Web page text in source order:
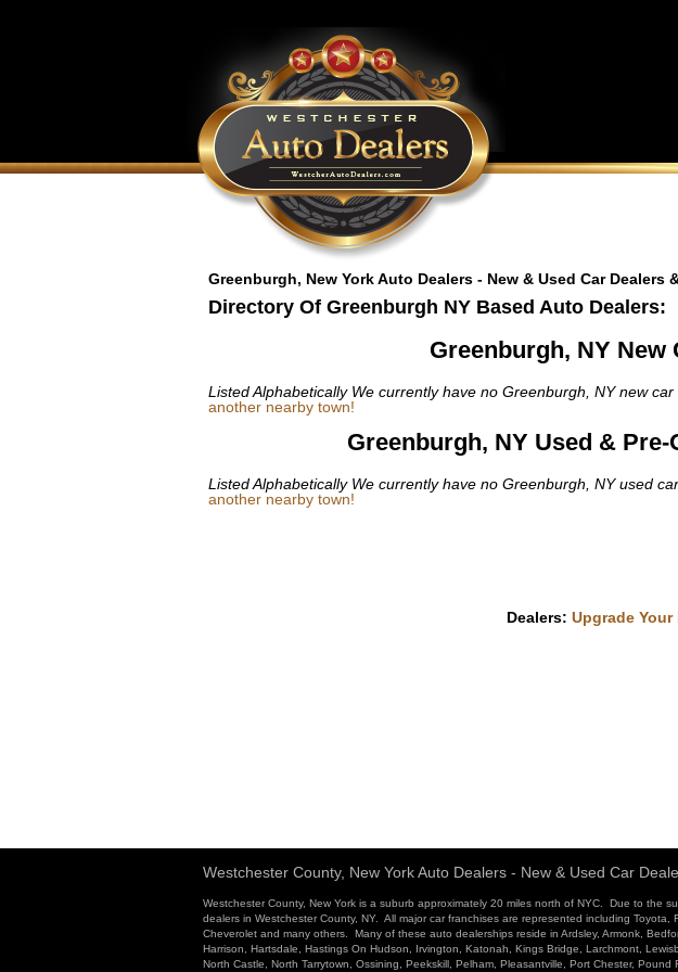
Greenburgh, New York Auto Dealers - New & Used Car Dealers
Directory Of Greenburgh NY Based Auto Dealers:
Greenburgh, NY New
Listed Alphabetically We currently have no Greenburgh, NY new
another nearby town!
Greenburgh, NY Used &
Listed Alphabetically We currently have no Greenburgh, NY used
another nearby town!
Dealers: Upgrade
Westchester County, New York Auto Dealers - New & Used Car
Westchester County, New York is a suburb approximately 20 miles north of NYC. Due to
dealers in Westchester County, NY. All major car franchises are represented including
Cheverolet and many others. Many of these auto dealerships reside in Ardsley, Armonk,
Harrison, Hartsdale, Hastings On Hudson, Irvington, Katonah, Kings Bridge, Larchmont,
North Castle, North Tarrytown, Ossining, Peekskill, Pelham, Pleasantville, Port Chester,